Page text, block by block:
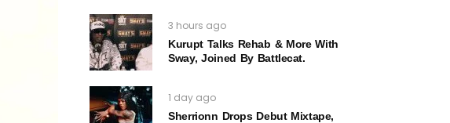
3 hours ago
Kurupt Talks Rehab & More With
Sway, Joined By Battlecat.
1 day ago
Sherrionn Drops Debut Mixtape,